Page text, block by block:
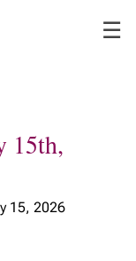
☰
15th,
15, 2026